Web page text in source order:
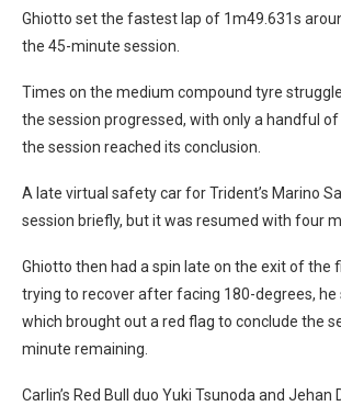
Ghiotto set the fastest lap of 1m49.631s
the 45-minute session.
Times on the medium compound tyre
the session progressed, with only a handful
the session reached its conclusion.
A late virtual safety car for Trident’s Marino
session briefly, but it was resumed with four
Ghiotto then had a spin late on the exit of the
trying to recover after facing 180-degrees, he
which brought out a red flag to conclude the
minute remaining.
Carlin’s Red Bull duo Yuki Tsunoda and Jehan